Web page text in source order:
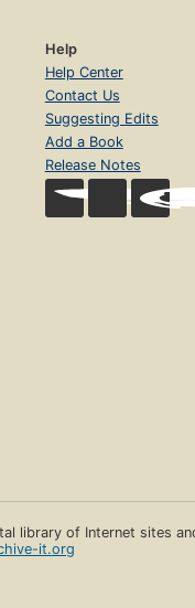
Help
Help Center
Contact Us
Suggesting Edits
Add a Book
Release Notes
library of Internet sites
it.org